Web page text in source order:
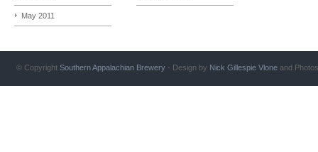
May 2011
© Copyright Southern Appalachian Brewery - Design by Nick Gillespie Vlone and